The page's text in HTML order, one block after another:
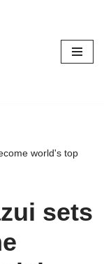
world's top
sets